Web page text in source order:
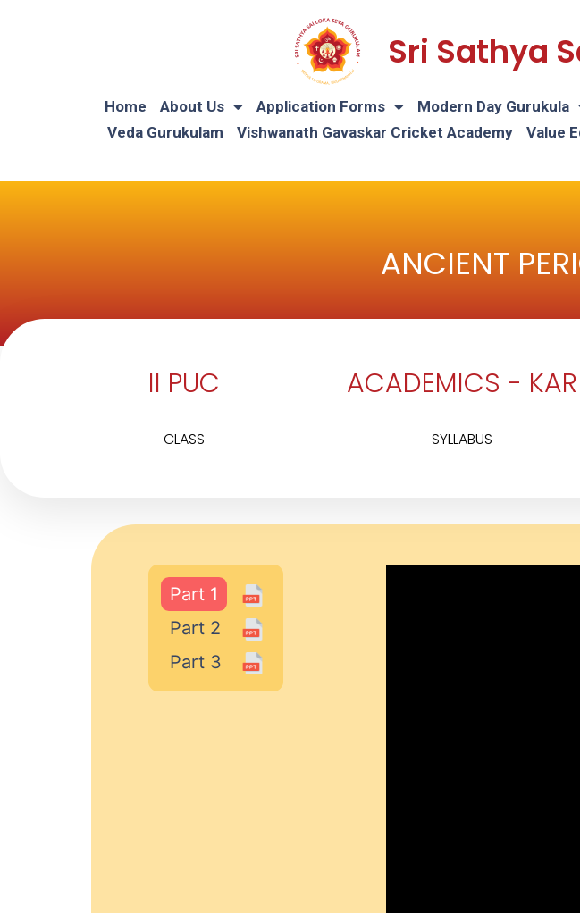
Sri Sathya
Home About Us Application Forms Modern Day Gurukula
Veda Gurukulam
Vishwanath Gavaskar Cricket Academy Value
ANCIENT
II PUC
CLASS
ACADEMICS - KAR
SYLLABUS
Part 1
Part 2
Part 3